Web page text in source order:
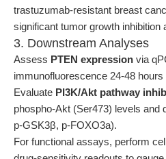
trastuzumab-resistant breast
significant tumor growth inhibition
3. Downstream Analyses
Assess PTEN expression via
immunofluorescence 24-48
Evaluate PI3K/Akt pathway
phospho-Akt (Ser473) levels and
p-GSK3β, p-FOXO3a).
For functional assays, perform